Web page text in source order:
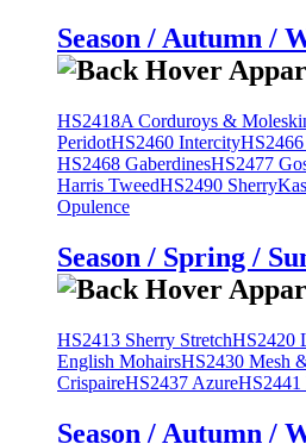
Season / Autumn /
HS2418A Corduroys &
PeridotHS2460 Intercity
HS2468 GaberdinesHS2477
Harris TweedHS2490
Opulence
Season / Spring /
HS2413 Sherry StretchHS2420
English MohairsHS2430 Mesh
CrispaireHS2437 Azure
Season / Autumn /